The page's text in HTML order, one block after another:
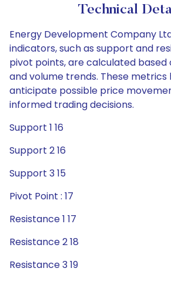
Technical
Energy Development Company
indicators, such as support and
pivot points, are calculated
and volume trends. These
anticipate possible price
informed trading decisions.
Support 1 16
Support 2 16
Support 3 15
Pivot Point : 17
Resistance 1 17
Resistance 2 18
Resistance 3 19